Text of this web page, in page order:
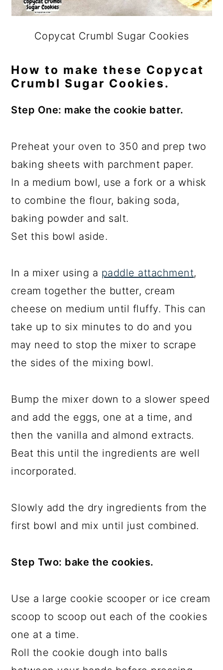
Copycat Crumbl Sugar Cookies
How to make these Copycat
Crumbl Sugar Cookies.
Step One: make the cookie batter.
Preheat your oven to 350 and prep two
baking sheets with parchment paper.
In a medium bowl, use a fork or a whisk
to combine the flour, baking soda,
baking powder and salt.
Set this bowl aside.
In a mixer using a paddle attachment,
cream together the butter, cream
cheese on medium until fluffy. This can
take up to six minutes to do and you
may need to stop the mixer to scrape
the sides of the mixing bowl.
Bump the mixer down to a slower speed
and add the eggs, one at a time, and
then the vanilla and almond extracts.
Beat this until the ingredients are well
incorporated.
Slowly add the dry ingredients from the
first bowl and mix until just combined.
Step Two: bake the cookies.
Use a large cookie scooper or ice cream
scoop to scoop out each of the cookies
one at a time.
Roll the cookie dough into balls